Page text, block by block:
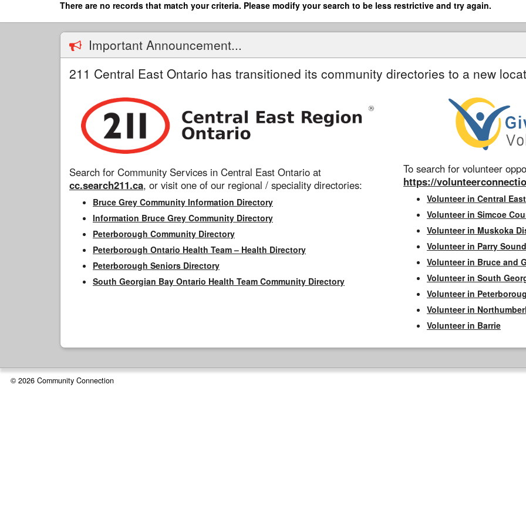
main
There are no records that match your criteria. Please modify your search to be less restrictive and try again.
Important Announcement...
211 Central East Ontario has transitioned its community directories to a new
Search for Community Services in Central East Ontario at
cc.search211.ca, or visit one of our regional / speciality directories:
Bruce Grey Community Information Directory
Information Bruce Grey Community Directory
Peterborough Community Directory
Peterborough Ontario Health Team – Health Directory
Peterborough Seniors Directory
South Georgian Bay Ontario Health Team Community Directory
To search for volunteer
https://
Volunteer in Central
Volunteer in Simcoe
Volunteer in Muskoka
Volunteer in Parry
Volunteer in Bruce and
Volunteer in South
Volunteer in
Volunteer in
Volunteer in Barrie
© 2026 Community Connection